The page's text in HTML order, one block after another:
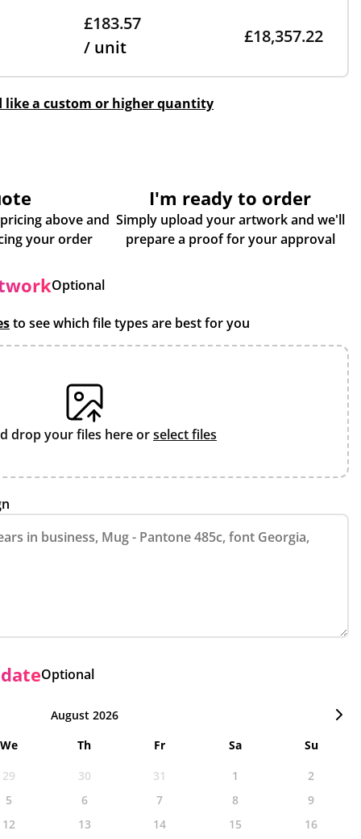
£183.57
/ unit
£18,357.22
like a custom or higher quantity
above and
some more info about placing your order
I'm ready to order
Simply upload your artwork and we'll
prepare a proof for your approval
Optional
to see which file types are best for you
drop your files here orselect files
Optional
August 2026
We Th Fr Sa
Su
29 30 31 1
2
5 6 7 8
9
12 13 14 15
16